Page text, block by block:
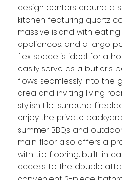
design centers around a
kitchen featuring quartz
massive island with
appliances, and a large
flex space is ideal for a
easily serve as a butler's
flows seamlessly into the
area and inviting living
stylish tile-surround
enjoy the private
summer BBQs and
main floor also offers a
with tile flooring, built-in
access to the double